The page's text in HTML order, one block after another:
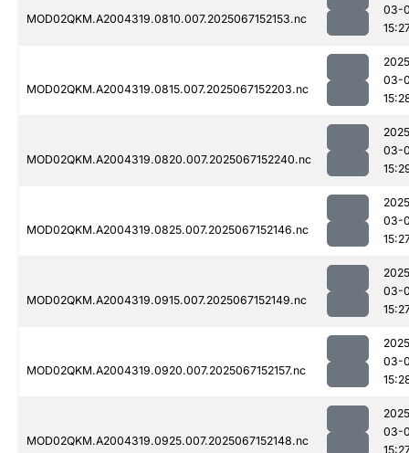
MOD02QKM.A2004319.0810.007.2025067152153.nc
03-
MOD02QKM.A2004319.0815.007.2025067152203.nc
03-
MOD02QKM.A2004319.0820.007.2025067152240.nc
03-
MOD02QKM.A2004319.0825.007.2025067152146.nc
03-
MOD02QKM.A2004319.0915.007.2025067152149.nc
03-
MOD02QKM.A2004319.0920.007.2025067152157.nc
03-
MOD02QKM.A2004319.0925.007.2025067152148.nc
03-